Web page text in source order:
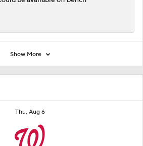
Thu, Aug 6
Show More